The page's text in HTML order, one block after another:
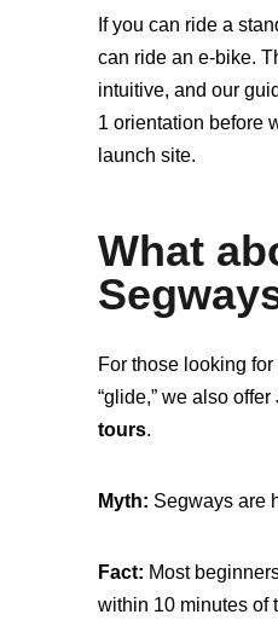
If you can ride a
can ride an e-bike.
intuitive, and our
1 orientation before
launch site.
What
For those looking
“glide,” we also offer
tours.
Myth: Segways are
Fact: Most
within 10 minutes of